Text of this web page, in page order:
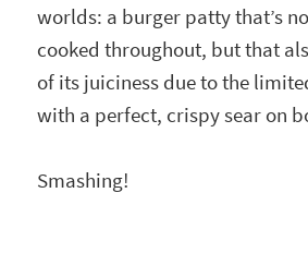
worlds: a burger patty that’s
cooked throughout, but that
of its juiciness due to the
with a perfect, crispy sear on
Smashing!